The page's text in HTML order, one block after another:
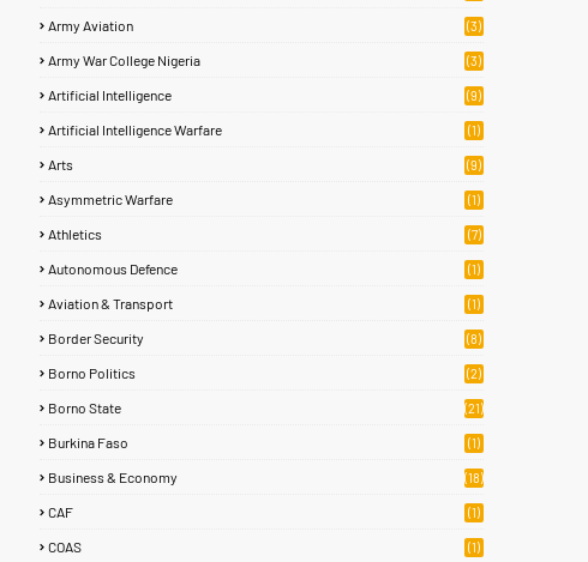
Army Aviation (3)
Army War College Nigeria (3)
Artificial Intelligence (9)
Artificial Intelligence Warfare (1)
Arts (9)
Asymmetric Warfare (1)
Athletics (7)
Autonomous Defence (1)
Aviation & Transport (1)
Border Security (8)
Borno Politics (2)
Borno State (21)
Burkina Faso (1)
Business & Economy (18)
CAF (1)
COAS (1)